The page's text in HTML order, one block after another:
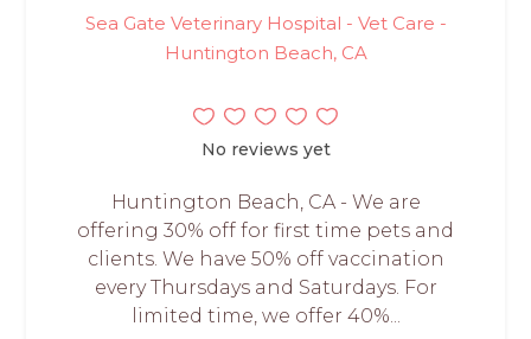
Sea Gate Veterinary Hospital - Vet Care -
Huntington Beach, CA
No reviews yet
Huntington Beach, CA - We are
offering 30% off for first time pets and
clients. We have 50% off vaccination
every Thursdays and Saturdays. For
limited time, we offer 40%...